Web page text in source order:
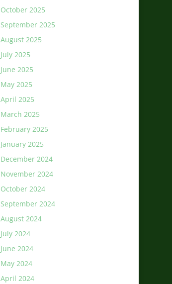
October 2025
September 2025
August 2025
July 2025
June 2025
May 2025
April 2025
March 2025
February 2025
January 2025
December 2024
November 2024
October 2024
September 2024
August 2024
July 2024
June 2024
May 2024
April 2024